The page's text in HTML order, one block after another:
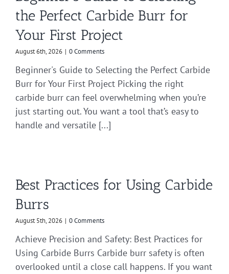
the Perfect Carbide Burr for
Your First Project
August 6th, 2026 | 0 Comments
Beginner's Guide to Selecting the Perfect Carbide
Burr for Your First Project Picking the right
carbide burr can feel overwhelming when you’re
just starting out. You want a tool that’s easy to
handle and versatile [...]
Best Practices for Using Carbide
Burrs
August 5th, 2026 | 0 Comments
Achieve Precision and Safety: Best Practices for
Using Carbide Burrs Carbide burr safety is often
overlooked until a close call happens. If you want